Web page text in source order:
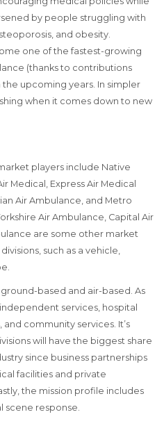
by people struggling with
and obesity.
one of the fastest-growing
(thanks to contributions
the upcoming years. In simpler
when it comes down to new
players include Native
Medical, Express Air Medical
Air Ambulance, and Metro
Air Ambulance, Capital Air
are some other market
such as a vehicle,
based and air-based. As
services, hospital
community services. It’s
will have the biggest share
since business partnerships
facilities and private
the mission profile includes
scene response.